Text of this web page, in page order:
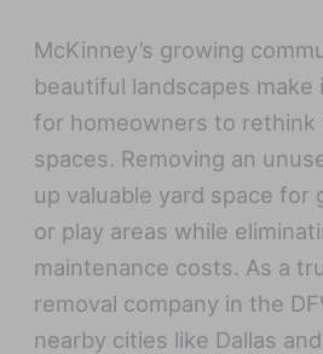
McKinney’s growing
beautiful landscapes make
for homeowners to rethink
spaces. Removing an
up valuable yard space for
or play areas while
maintenance costs. As a
removal company in the
nearby cities like Dallas